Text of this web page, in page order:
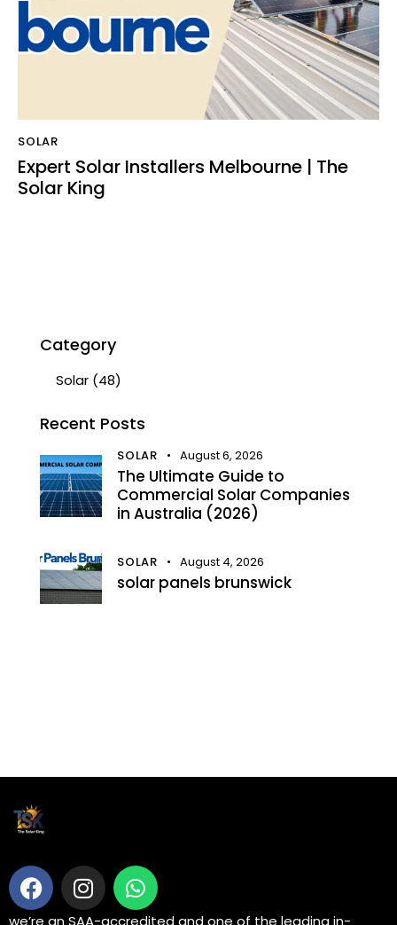
SOLAR
Expert Solar Installers Melbourne | The
Solar King
Category
Solar (48)
Recent Posts
SOLAR August 6, 2026
The Ultimate Guide to
Commercial Solar Companies
in Australia (2026)
SOLAR August 4, 2026
solar panels brunswick
we’re an SAA-accredited and one of the leading in-